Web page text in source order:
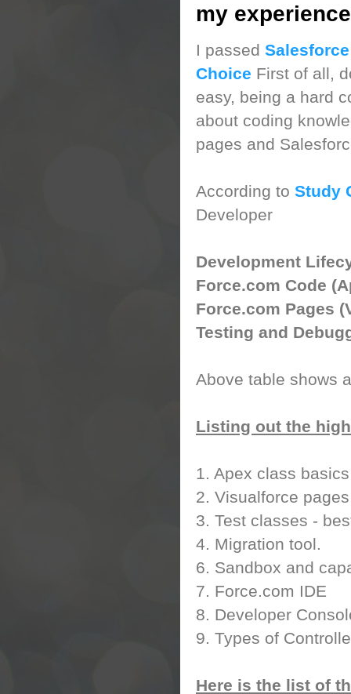
my experience
I passed
Choice First of all,
easy, being a hard
about coding
pages and
According to Study
Developer
Force.com
Force.com
Testing
Above table shows
Listing out the
1. Apex class
2. Visualforce
3. Test classes -
4. Migration tool.
6. Sandbox and
7. Force.com IDE
8. Developer
9. Types of
Here is the list of